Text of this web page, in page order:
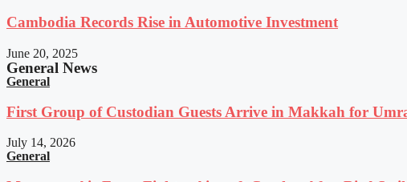
Cambodia Records Rise in Automotive Investment
June 20, 2025
General News
General
First Group of Custodian Guests Arrive in Makkah for
July 14, 2026
General